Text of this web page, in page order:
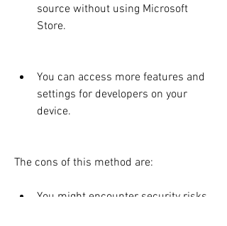
source without using Microsoft
Store.
You can access more features and
settings for developers on your
device.
The cons of this method are:
You might encounter security risks